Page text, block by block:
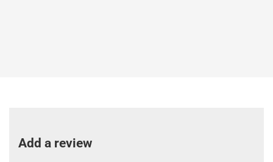
Add a review